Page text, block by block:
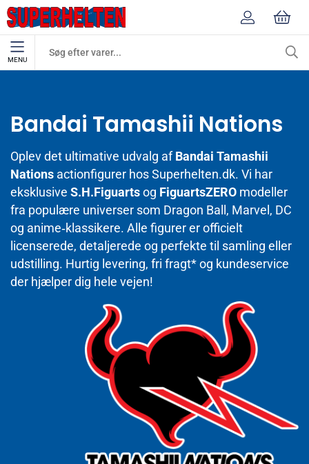
MENU
Bandai Tamashii Nations
Oplev det ultimative udvalg af Bandai Tamashii
Nations actionfigurer hos Superhelten.dk. Vi har
eksklusive S.H.Figuarts og FiguartsZERO modeller
fra populære universer som Dragon Ball, Marvel, DC
og anime‑klassikere. Alle figurer er officielt
licenserede, detaljerede og perfekte til samling eller
udstilling. Hurtig levering, fri fragt* og kundeservice
der hjælper dig hele vejen!